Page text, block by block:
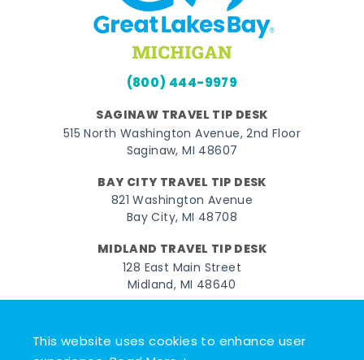
This website uses cookies to enhance user
(800) 444-9979
SAGINAW TRAVEL TIP DESK
515 North Washington Avenue, 2nd Floor
Saginaw, MI 48607
BAY CITY TRAVEL TIP DESK
821 Washington Avenue
Bay City, MI 48708
MIDLAND TRAVEL TIP DESK
128 East Main Street
Midland, MI 48640
FacebookInstagramTwitterYouTubePinterest